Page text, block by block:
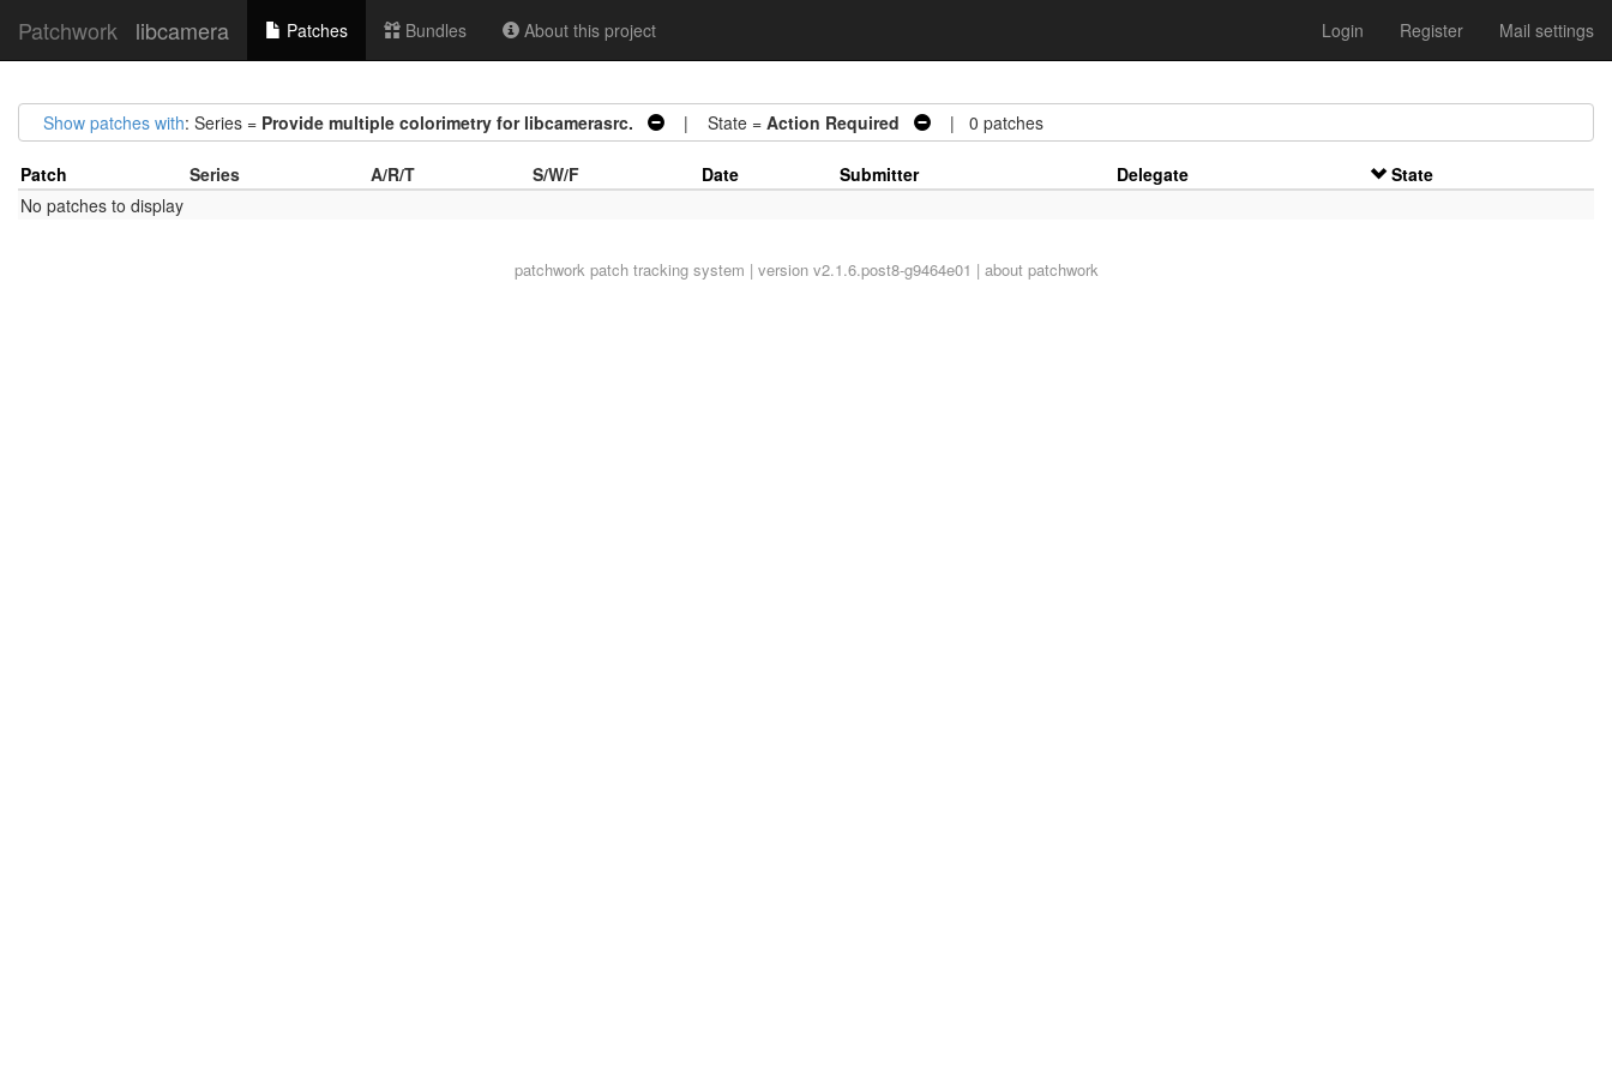
Patchwork libcamera Patches Bundles About this project Login Register Mail settings
Show patches with: Series = Provide multiple colorimetry for libcamerasrc. | State = Action Required | 0 patches
Patch Series A/R/T S/W/F Date Submitter Delegate
State
No patches to display
patchworkpatch tracking system | version v2.1.6.post8-g9464e01 | about patchwork